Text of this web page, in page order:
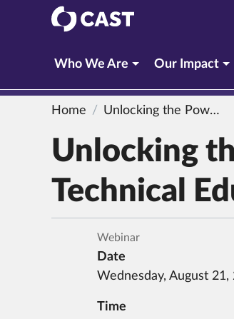
CAST
Who We Are Our Impact
Home Unlocking the Power of UDL 3.0 in Career and Technical Education
Unlocking
Technical
Webinar
Date
Wednesday, August 21,
Time